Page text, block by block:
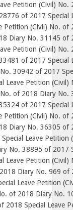
Petition (Civil) No.
of 2017 Special
Petition (Civil) No.
Diary No. 31145 of
Petition (Civil) No.
of 2017 Special
30942 of 2017
Leave Petition
of 2018 Diary No.
of 2017 Special
Petition (Civil) No.
Diary No. 36305 of
Leave
No. 38895 of 2017
Leave Petition
Diary No. 969 of
Leave Petition
of 2018 Diary No.
Special Leave